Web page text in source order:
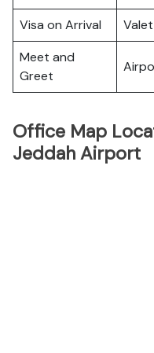
Visa on Arrival
Meet and
Greet
Office Map
Jeddah Airport